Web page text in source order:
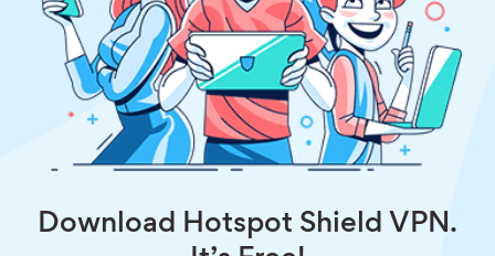
Download Hotspot Shield VPN.